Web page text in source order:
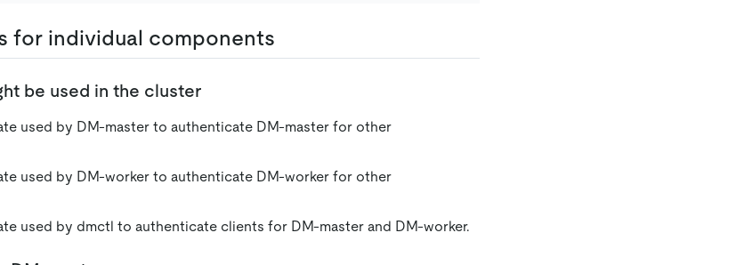
for individual components
be used in the cluster
used by DM-master to authenticate DM-master for other
used by DM-worker to authenticate DM-worker for other
used by dmctl to authenticate clients for DM-master and DM-worker.